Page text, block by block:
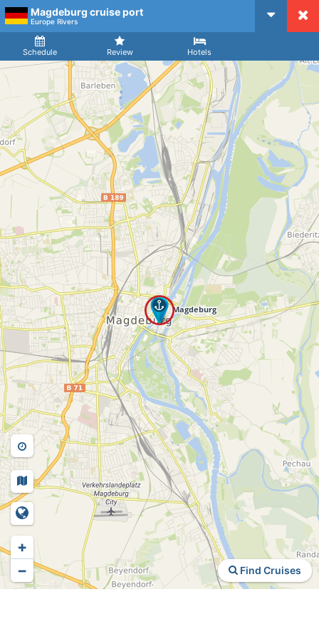
Magdeburg cruise port
Europe Rivers
Schedule Review Hotels
Arrival
Find Cruises
+
−